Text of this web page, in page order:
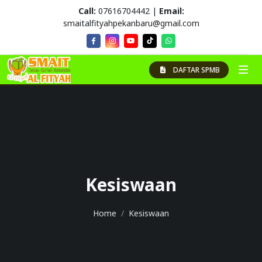
Call: 07616704442 | Email:
smaitalfityahpekanbaru@gmail.com
DAFTAR SPMB
Kesiswaan
Home Kesiswaan